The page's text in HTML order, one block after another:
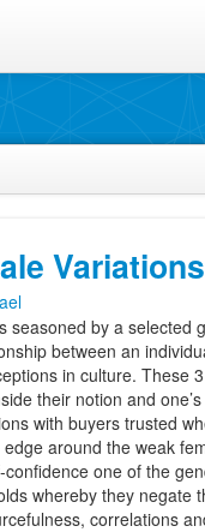
Variations
seasoned by a selected
between an
in culture. These
their notion and
with buyers trusted
around the weak
one of the
whereby they negate
correlations